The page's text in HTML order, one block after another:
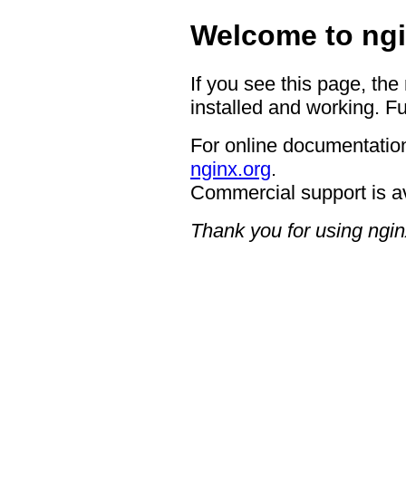
Welcome to
If you see this page,
installed and working.
For online
nginx.org.
Commercial support is
Thank you for using